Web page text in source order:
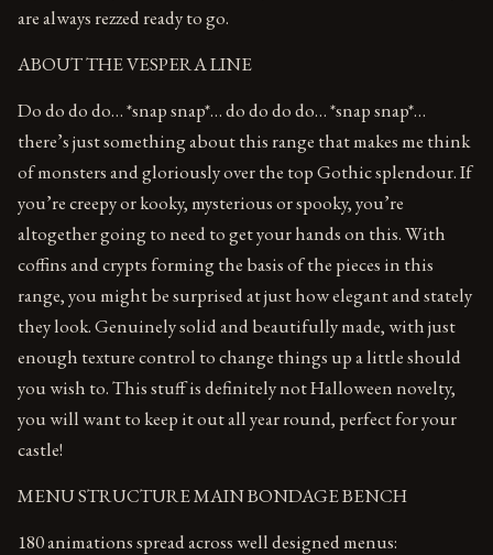
are always rezzed ready to go.
ABOUT THE VESPERA LINE
Do do do do… *snap snap*… do do do do… *snap snap*…
there’s just something about this range that makes me think
of monsters and gloriously over the top Gothic splendour. If
you’re creepy or kooky, mysterious or spooky, you’re
altogether going to need to get your hands on this. With
coffins and crypts forming the basis of the pieces in this
range, you might be surprised at just how elegant and stately
they look. Genuinely solid and beautifully made, with just
enough texture control to change things up a little should
you wish to. This stuff is definitely not Halloween novelty,
you will want to keep it out all year round, perfect for your
castle!
MENU STRUCTURE MAIN BONDAGE BENCH
180 animations spread across well designed menus: